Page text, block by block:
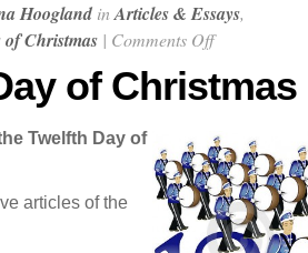
Hoogland inArticles & Essays,
of Christmas | Comments Offon
the
Day
of
Christmas
of Christmas
Twelfth Day of
articles of the